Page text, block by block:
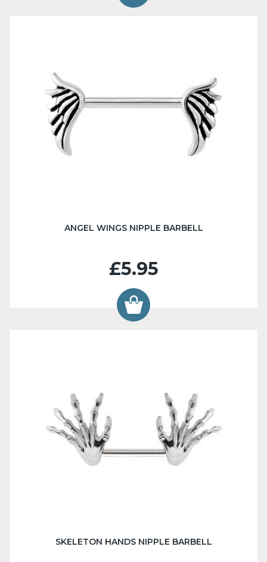
ANGEL WINGS NIPPLE BARBELL
£5.95
SKELETON HANDS NIPPLE BARBELL